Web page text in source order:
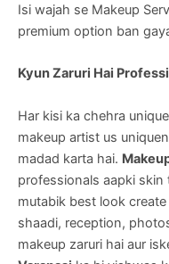
Isi wajah se Makeup
premium option ban
Kyun Zaruri Hai
Har kisi ka chehra
makeup artist us
madad karta hai.
professionals aapki
mutabik best look
shaadi, reception,
makeup zaruri hai aur